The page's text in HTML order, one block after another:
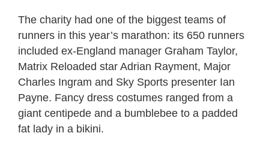
The charity had one of the biggest teams of
runners in this year’s marathon: its 650 runners
included ex-England manager Graham Taylor,
Matrix Reloaded star Adrian Rayment, Major
Charles Ingram and Sky Sports presenter Ian
Payne. Fancy dress costumes ranged from a
giant centipede and a bumblebee to a padded
fat lady in a bikini.